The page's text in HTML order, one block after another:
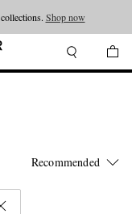
Shop now